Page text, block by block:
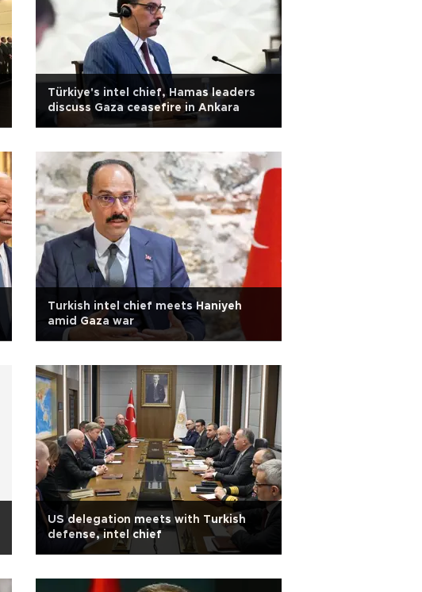
Türkiye's intel chief, Hamas leaders
discuss Gaza ceasefire in Ankara
Turkish intel chief meets Haniyeh
amid Gaza war
US delegation meets with Turkish
defense, intel chief